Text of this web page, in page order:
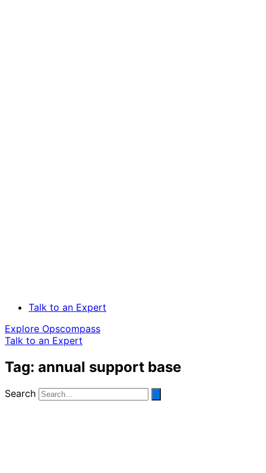
Talk to an Expert
Explore Opscompass
Talk to an Expert
Tag: annual support base
Search